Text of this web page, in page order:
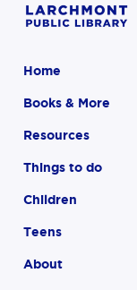
Home
Books & More
Resources
Things to do
Children
Teens
About